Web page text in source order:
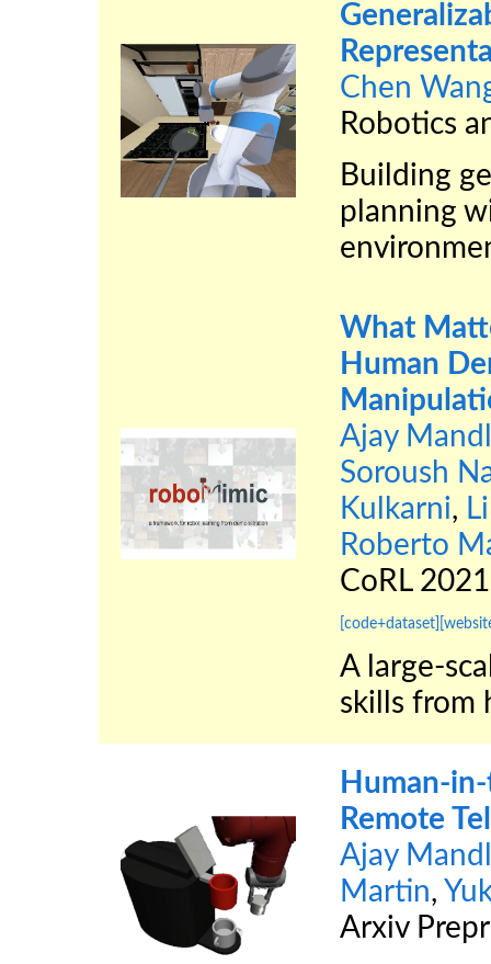
Chen
Robotics
Building
planning
What
Human
Ajay
Soroush
Kulkarni,
Roberto
CoRL
[code+dataset]
A large-
skills from
Human-
Remote
Ajay
Martin,
Arxiv